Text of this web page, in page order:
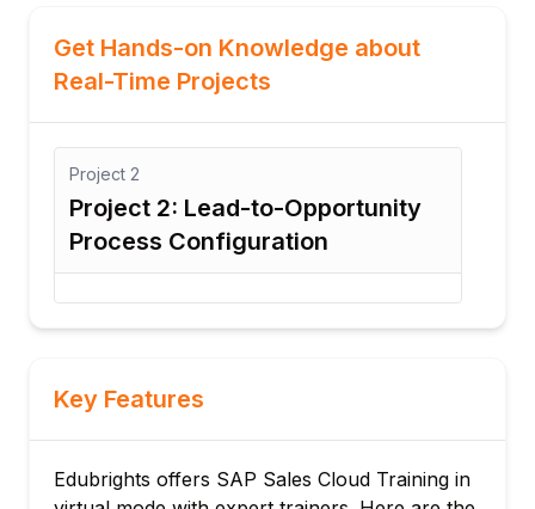
Get Hands-on Knowledge about
Real-Time Projects
Project 3: Quote
Workflow
Key Features
Edubrights offers SAP Sales Cloud Training in